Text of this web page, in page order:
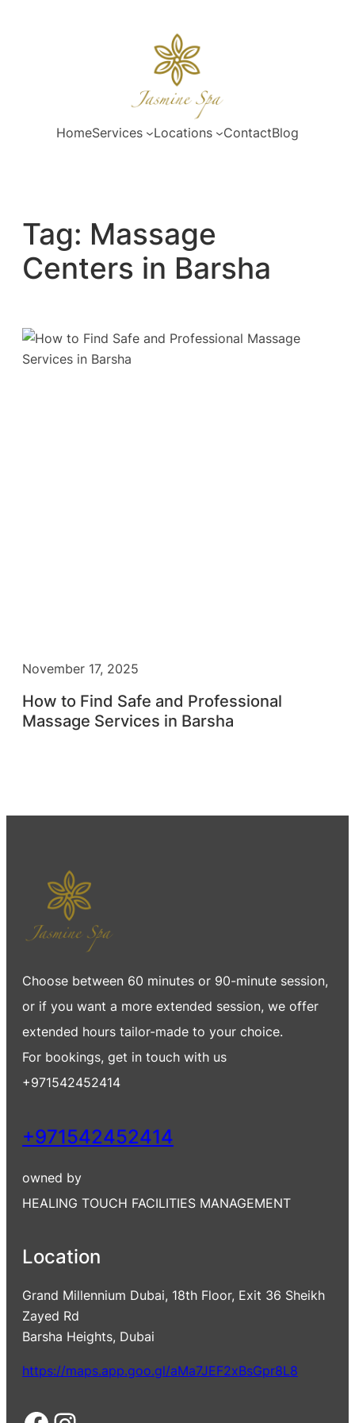
HomeServices Locations ContactBlog
Tag: Massage
Centers in Barsha
November 17, 2025
How to Find Safe and Professional
Massage Services in Barsha
Choose between 60 minutes or 90-minute session,
or if you want a more extended session, we offer
extended hours tailor-made to your choice.
For bookings, get in touch with us
+971542452414
+971542452414
owned by
HEALING TOUCH FACILITIES MANAGEMENT
Location
Grand Millennium Dubai, 18th Floor, Exit 36 Sheikh
Zayed Rd
Barsha Heights, Dubai
https://maps.app.goo.gl/aMa7JEF2xBsGpr8L8